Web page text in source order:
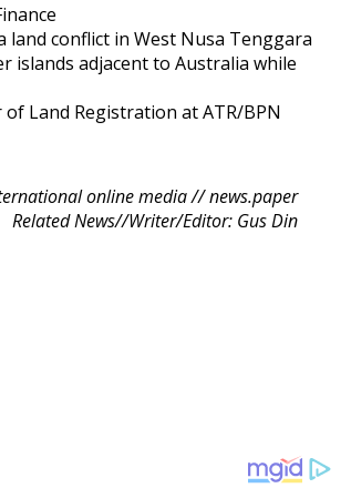
land conflict in West Nusa Tenggara
islands adjacent to Australia while
Land Registration at ATR/BPN
online media // news.paper
Related News//Writer/Editor: Gus Din